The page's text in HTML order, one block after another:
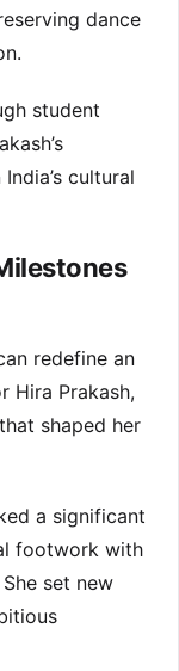
dance
student
cultural
redefine an
Hira Prakash,
shaped her
a significant
footwork with
set new